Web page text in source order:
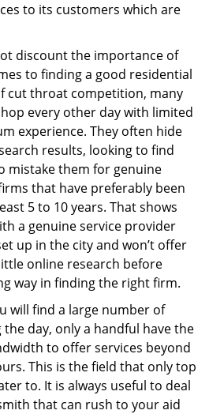
to its customers which are
discount the importance of
to finding a good residential
cut throat competition, many
every other day with limited
experience. They often hide
results, looking to find
mistake them for genuine
that have preferably been
5 to 10 years. That shows
a genuine service provider
up in the city and won’t offer
online research before
way in finding the right firm.
will find a large number of
day, only a handful have the
to offer services beyond
This is the field that only top
to. It is always useful to deal
that can rush to your aid